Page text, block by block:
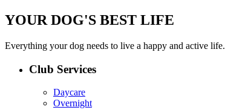
YOUR DOG'S BEST LIFE
Everything your dog needs to live a happy and active life.
Club Services
Daycare
Overnight